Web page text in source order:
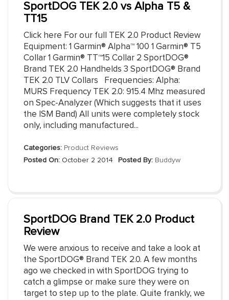
SportDOG TEK 2.0 vs Alpha T5 &
TT15
Click here For our full TEK 2.0 Product Review
Equipment: 1 Garmin® Alpha™ 100 1 Garmin® T5
Collar 1 Garmin® TT™15 Collar 2 SportDOG®
Brand TEK 2.0 Handhelds 3 SportDOG® Brand
TEK 2.0 TLV Collars Frequencies: Alpha:
MURS Frequency TEK 2.0: 915.4 Mhz measured
on Spec-Analyzer (Which suggests that it uses
the ISM Band) All units were completely stock
only, including manufactured...
Categories: Product Reviews
Posted On: October 2 2014 Posted By: Buddyw
SportDOG Brand TEK 2.0 Product
Review
We were anxious to receive and take a look at
the SportDOG® Brand TEK 2.0. A few months
ago we checked in with SportDOG trying to
catch a glimpse or make sure they were on
target to step up to the plate. Quite frankly, we